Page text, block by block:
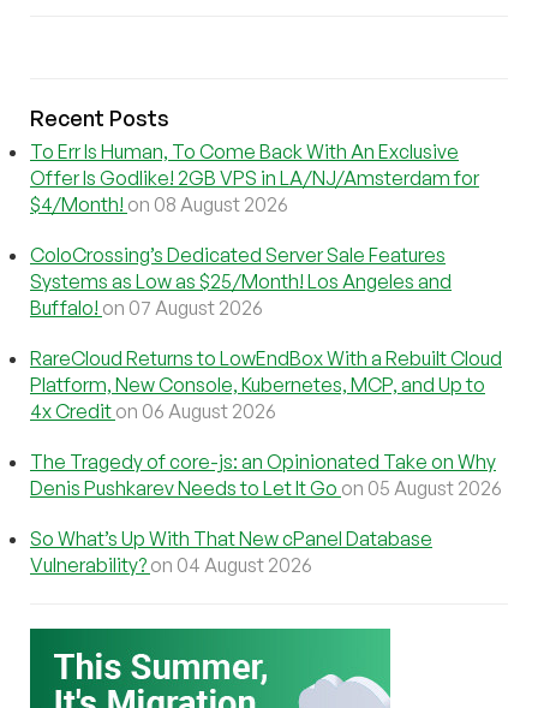
Recent Posts
To Err Is Human, To Come Back With An Exclusive
Offer Is Godlike! 2GB VPS in LA/NJ/Amsterdam for
$4/Month! on 08 August 2026
ColoCrossing’s Dedicated Server Sale Features
Systems as Low as $25/Month! Los Angeles and
Buffalo! on 07 August 2026
RareCloud Returns to LowEndBox With a Rebuilt Cloud
Platform, New Console, Kubernetes, MCP, and Up to
4x Credit on 06 August 2026
The Tragedy of core-js: an Opinionated Take on Why
Denis Pushkarev Needs to Let It Go on 05 August 2026
So What’s Up With That New cPanel Database
Vulnerability? on 04 August 2026